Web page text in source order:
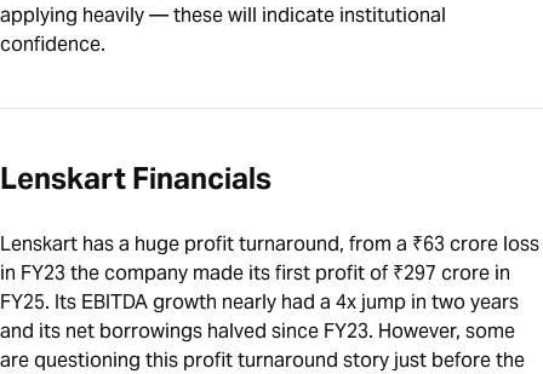
applying heavily — these will indicate institutional
confidence.
Lenskart Financials
Lenskart has a huge profit turnaround, from a ₹63 crore loss
in FY23 the company made its first profit of ₹297 crore in
FY25. Its EBITDA growth nearly had a 4x jump in two years
and its net borrowings halved since FY23. However, some
are questioning this profit turnaround story just before the